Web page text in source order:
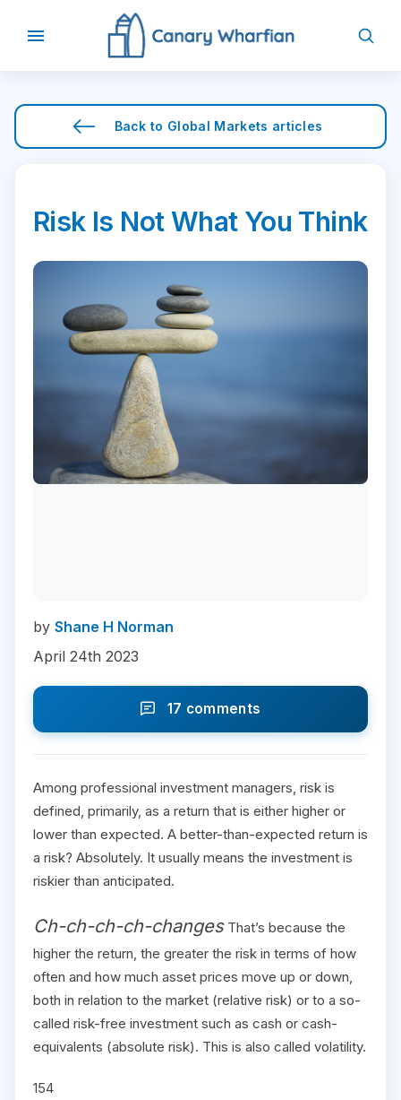
Back to Global Markets articles
Risk Is Not What You Think
by Shane H Norman
April 24th 2023
17 comments
Among professional investment managers, risk is
defined, primarily, as a return that is either higher or
lower than expected. A better-than-expected return is
a risk? Absolutely. It usually means the investment is
riskier than anticipated.
Ch-ch-ch-ch-changesThat’s because the
higher the return, the greater the risk in terms of how
often and how much asset prices move up or down,
both in relation to the market (relative risk) or to a so-
called risk-free investment such as cash or cash-
equivalents (absolute risk). This is also called volatility.
154